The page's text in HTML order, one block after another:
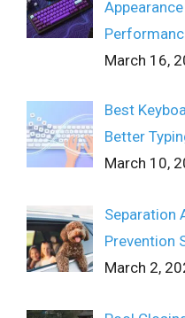
March 16,
Best
Better
March 10,
Separation
Prevention
March 2,